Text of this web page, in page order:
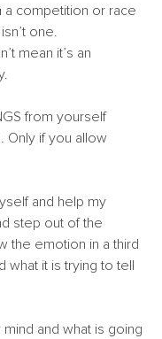
a competition or race
one.
mean it’s an
from yourself
Only if you allow
and help my
step out of the
the emotion in a third
what it is trying to tell
and what is going